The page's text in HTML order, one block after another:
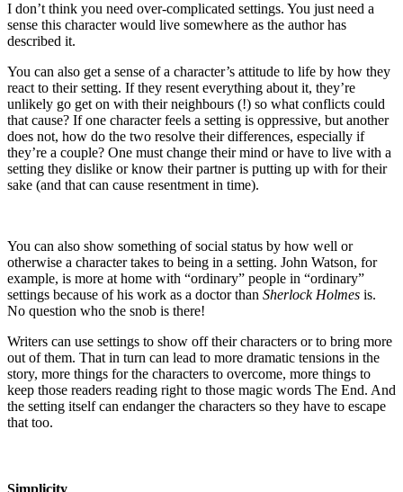
I don’t think you need over-complicated settings. You just need a
sense this character would live somewhere as the author has
described it.
You can also get a sense of a character’s attitude to life by how they
react to their setting. If they resent everything about it, they’re
unlikely go get on with their neighbours (!) so what conflicts could
that cause? If one character feels a setting is oppressive, but another
does not, how do the two resolve their differences, especially if
they’re a couple? One must change their mind or have to live with a
setting they dislike or know their partner is putting up with for their
sake (and that can cause resentment in time).
You can also show something of social status by how well or
otherwise a character takes to being in a setting. John Watson, for
example, is more at home with “ordinary” people in “ordinary”
settings because of his work as a doctor than Sherlock Holmes is.
No question who the snob is there!
Writers can use settings to show off their characters or to bring more
out of them. That in turn can lead to more dramatic tensions in the
story, more things for the characters to overcome, more things to
keep those readers reading right to those magic words The End. And
the setting itself can endanger the characters so they have to escape
that too.
Simplicity